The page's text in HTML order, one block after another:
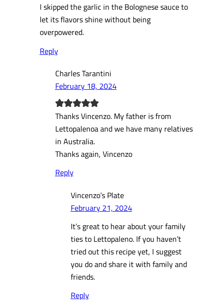
I skipped the garlic in the Bolognese sauce to
let its flavors shine without being
overpowered.
Reply
Charles Tarantini
February 18, 2024
Thanks Vincenzo. My father is from
Lettopalenoa and we have many relatives
in Australia.
Thanks again, Vincenzo
Reply
Vincenzo’s Plate
February 21, 2024
It’s great to hear about your family
ties to Lettopaleno. If you haven’t
tried out this recipe yet, I suggest
you do and share it with family and
friends.
Reply